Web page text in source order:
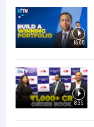
16:05
8:35